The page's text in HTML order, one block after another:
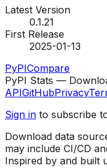
Latest Version
0.1.21
First Release
2025-01-13
PyPICompare
PyPI Stats —
APIGitHubPrivacy
Sign in to subscribe
Download data
may include CI/CD
Inspired by and built